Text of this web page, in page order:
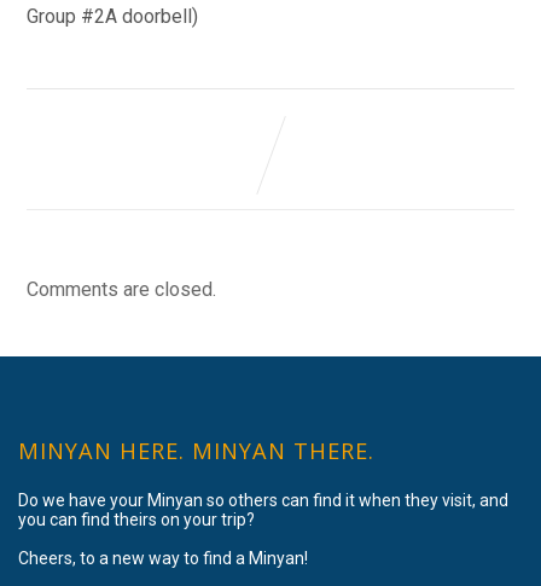
Group #2A doorbell)
Comments are closed.
MINYAN HERE. MINYAN THERE.
Do we have your Minyan so others can find it when they visit, and
you can find theirs on your trip?
Cheers, to a new way to find a Minyan!